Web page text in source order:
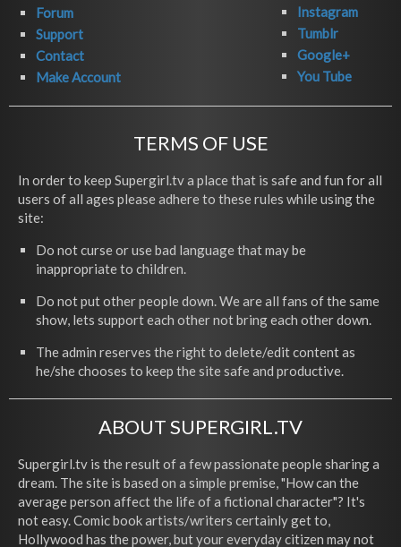
Forum
Support
Contact
Make Account
Instagram
Tumblr
Google+
You Tube
TERMS OF USE
In order to keep Supergirl.tv a place that is safe and fun for all
users of all ages please adhere to these rules while using the
site:
Do not curse or use bad language that may be
inappropriate to children.
Do not put other people down. We are all fans of the same
show, lets support each other not bring each other down.
The admin reserves the right to delete/edit content as
he/she chooses to keep the site safe and productive.
ABOUT SUPERGIRL.TV
Supergirl.tv is the result of a few passionate people sharing a
dream. The site is based on a simple premise, "How can the
average person affect the life of a fictional character"? It's
not easy. Comic book artists/writers certainly get to,
Hollywood has the power, but your everyday citizen may not